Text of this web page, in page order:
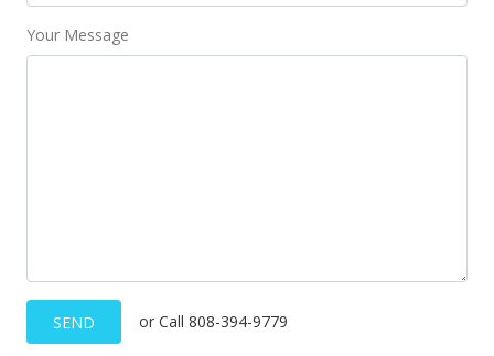
Your Message
SEND or Call 808-394-9779